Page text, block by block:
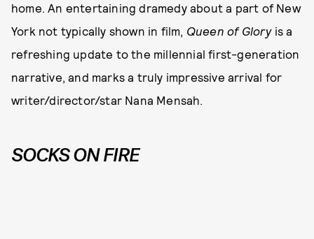
home. An entertaining dramedy about a part of New
York not typically shown in film, Queen of Gloryis a
refreshing update to the millennial first-generation
narrative, and marks a truly impressive arrival for
writer/director/star Nana Mensah.
SOCKS ON FIRE